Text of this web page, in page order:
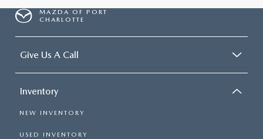
MAZDA OF PORT
CHARLOTTE
Give Us A Call
Inventory
NEW INVENTORY
USED INVENTORY